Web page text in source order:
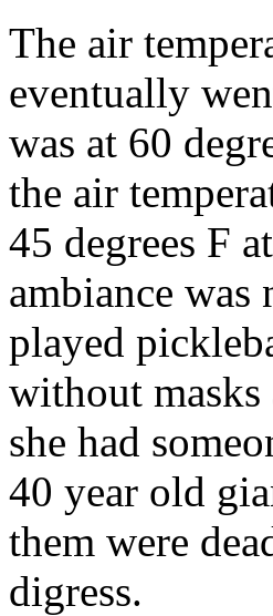
The air
eventually
was at 60
the air
45 degrees F
ambiance
played
without
she had
40 year old
them were
digress.